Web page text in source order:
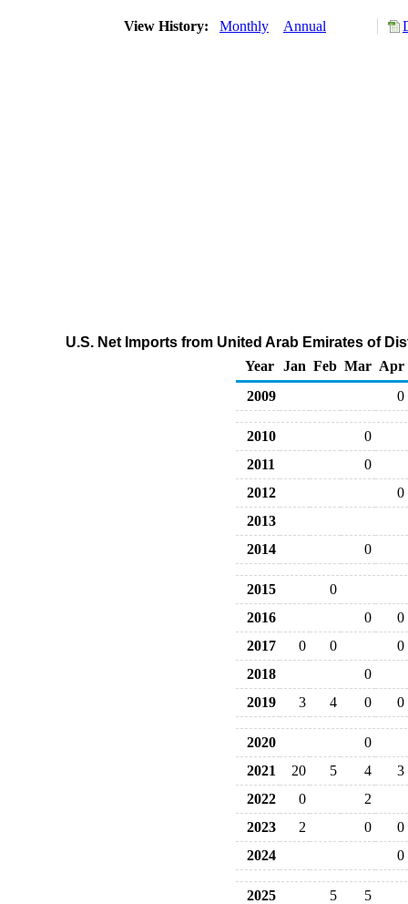
View History: Monthly Annual
U.S. Net Imports from United Arab Emirates of
Year
Jan Feb Mar Apr
2009
0
2010
0
2011
0
2012
0
2013
2014
0
2015
0
2016
0
0
2017
0 0
0
2018
0
2019
3 4 0 0
2020
0
2021
20 5 4
3
2022
0
2
2023
2 0
0
2024
0
2025 5
5